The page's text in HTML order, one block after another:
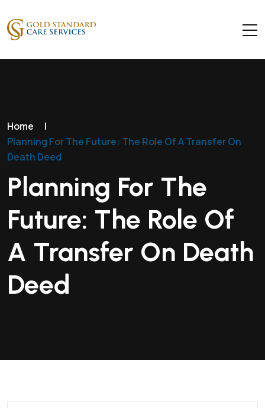
Home
|
Planning For The Future: The Role Of A Transfer On
Death Deed
Planning For The
Future: The Role Of
A Transfer On Death
Deed